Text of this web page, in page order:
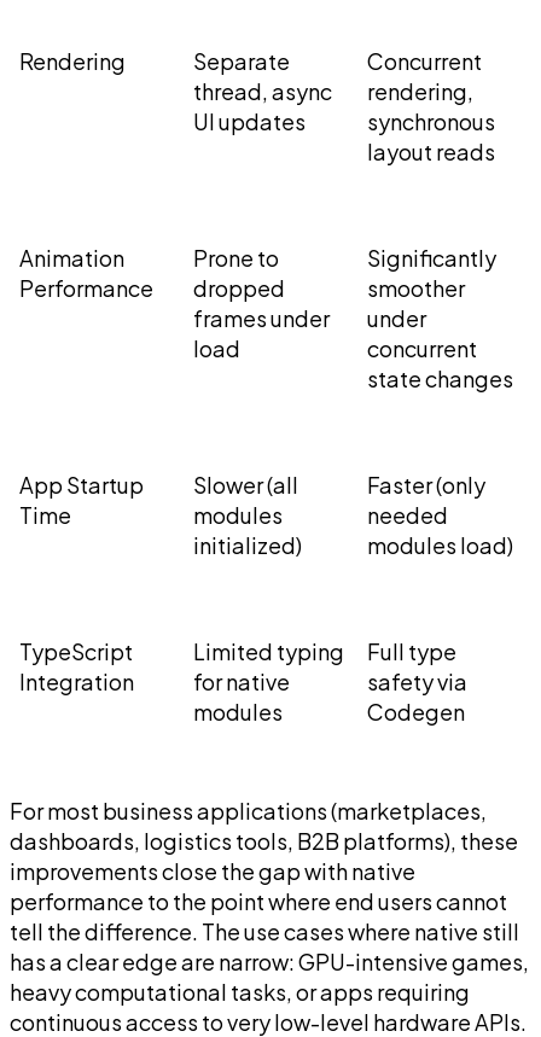
Rendering
Separate
thread, async
UI updates
Concurrent
rendering,
synchronous
layout reads
Animation
Performance
Prone to
dropped
frames under
load
Significantly
smoother
under
concurrent
state changes
App Startup
Time
Slower (all
modules
initialized)
Faster (only
needed
modules load)
TypeScript
Integration
Limited typing
for native
modules
Full type
safety via
Codegen
For most business applications (marketplaces,
dashboards, logistics tools, B2B platforms), these
improvements close the gap with native
performance to the point where end users cannot
tell the difference. The use cases where native still
has a clear edge are narrow: GPU-intensive games,
heavy computational tasks, or apps requiring
continuous access to very low-level hardware APIs.